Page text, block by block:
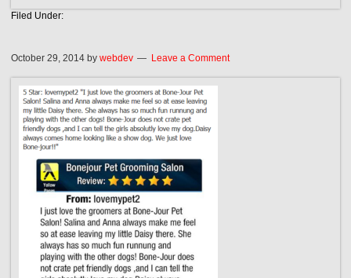
Filed Under:
October 29, 2014 bywebdev Leave a Comment